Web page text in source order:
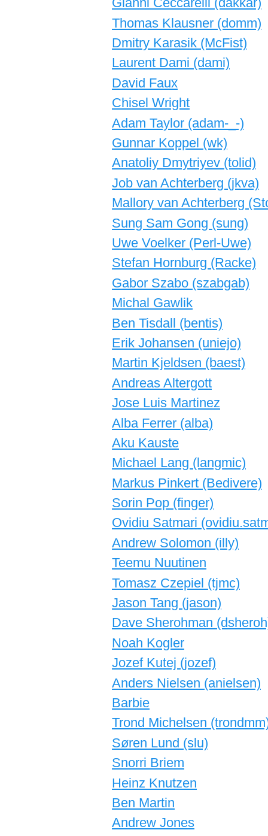
Thomas Klausner (‎domm‎)
Dmitry Karasik (‎McFist‎)
Laurent Dami (‎dami‎)
David Faux
Chisel Wright
Adam Taylor (‎adam-_-‎)
Gunnar Koppel (‎wk‎)
Anatoliy Dmytriyev (‎tolid‎)
Job van Achterberg (‎jkva‎)
Mallory van Achterberg
Sung Sam Gong (‎sung‎)
Uwe Voelker (‎Perl-Uwe‎)
Stefan Hornburg (‎Racke‎)
Gabor Szabo (‎szabgab‎)
Michal Gawlik
Ben Tisdall (‎bentis‎)
Erik Johansen (‎uniejo‎)
Martin Kjeldsen (‎baest‎)
Andreas Altergott
Jose Luis Martinez
Alba Ferrer (‎alba‎)
Aku Kauste
Michael Lang (‎langmic‎)
Markus Pinkert (‎Bedivere‎)
Sorin Pop (‎finger‎)
Ovidiu Satmari
Andrew Solomon (‎illy‎)
Teemu Nuutinen
Tomasz Czepiel (‎tjmc‎)
Jason Tang (‎jason‎)
Dave Sherohman
Noah Kogler
Jozef Kutej (‎jozef‎)
Anders Nielsen (‎anielsen‎)
Barbie
Trond Michelsen
Søren Lund (‎slu‎)
Snorri Briem
Heinz Knutzen
Ben Martin
Andrew Jones